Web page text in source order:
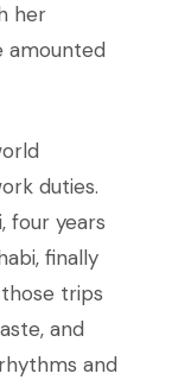
her
amounted
duties.
four years
finally
trips
and
and